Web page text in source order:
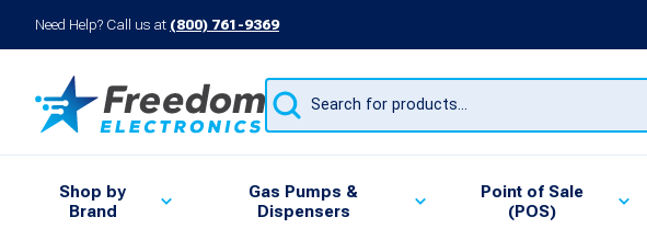
Need Help? Call us at (800) 761-9369
Products
search
Shop by
Brand
Gas Pumps &
Dispensers
Point of Sale
(POS)